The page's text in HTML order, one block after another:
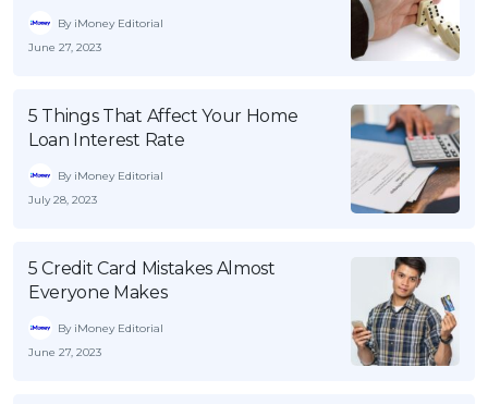
By iMoney Editorial
June 27, 2023
5 Things That Affect Your Home
Loan Interest Rate
By iMoney Editorial
July 28, 2023
5 Credit Card Mistakes Almost
Everyone Makes
By iMoney Editorial
June 27, 2023